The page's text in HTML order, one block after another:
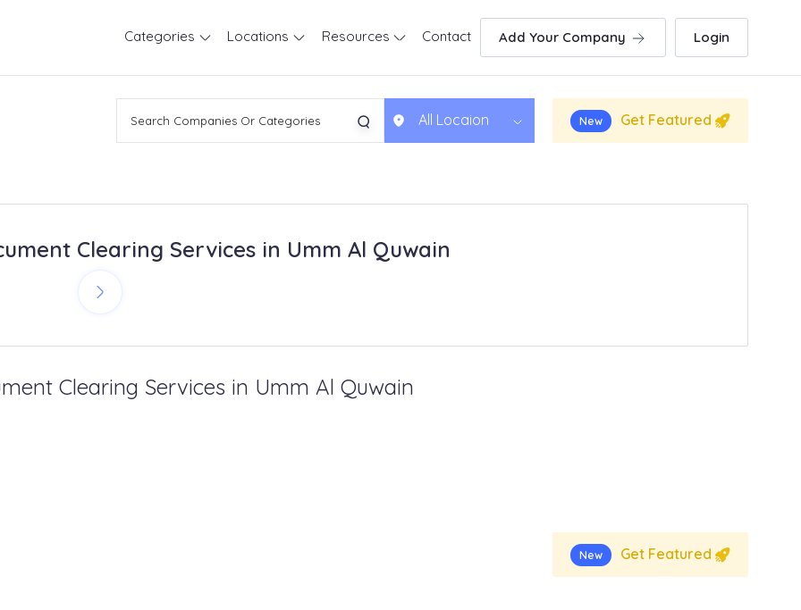
Categories Locations Resources Contact Add Your Company Login
All Locaion New Get Featured
Clearing Services in Umm Al Quwain
Clearing Services in Umm Al Quwain
New Get Featured